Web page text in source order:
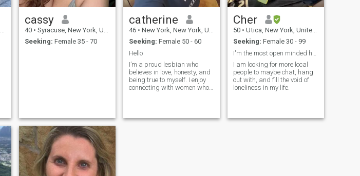
cassy
40 • Syracuse, New York, United States
Seeking: Female 35 - 70
catherine
46 • New York, New York, United States
Seeking: Female 50 - 60
Hello
I’m a proud lesbian who
believes in love, honesty, and
being true to myself. I enjoy
connecting with women who
Cher
50 • Utica, New York, United States
Seeking: Female 30 - 99
I am looking for more local
people to maybe chat, hang
out with, and fill the void of
loneliness in my life.